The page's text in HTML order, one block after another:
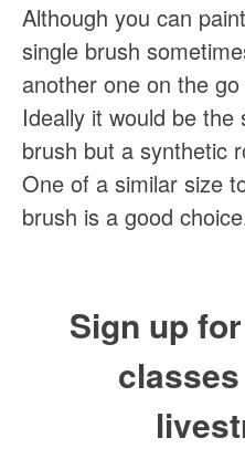
Although you can
single brush
another one on the
Ideally it would be
brush but a synthetic
One of a similar size
brush is a good
Sign up